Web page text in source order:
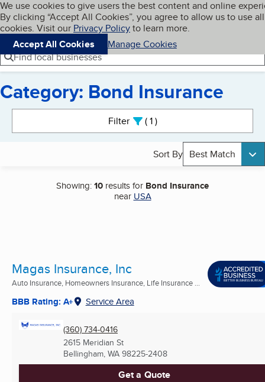
Skip to main content
Cookies on BBB.org
We use cookies to give users the best content and online
By clicking “Accept All Cookies”, you agree to allow us to use all
cookies. Visit our Privacy Policyto learn more.
Accept All Cookies
Manage Cookies
Navigation menu
Menu My BBB
Find local businesses
Category: Bond Insurance
Filter 1active
Sort By Best Match
Showing:10 results for Bond Insurance
near USA
Magas Insurance, Inc
Auto Insurance, Homeowners Insurance, Life Insurance ...
BBB Rating: A+ Service Area
(360) 734-0416
2615 Meridian St
Bellingham, WA 98225-2408
Get a Quote